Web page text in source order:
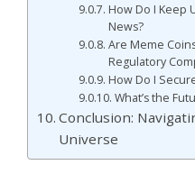
How Do I Keep
News?
Are Meme
Regulatory
How Do I
What’s the
Conclusion:
Universe